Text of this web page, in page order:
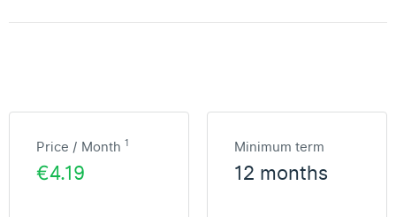
Price / Month 1
€4.19
Minimum term
12 months